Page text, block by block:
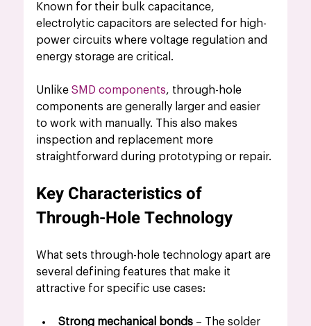
Known for their bulk capacitance,
electrolytic capacitors are selected for high-
power circuits where voltage regulation and
energy storage are critical.
Unlike SMD components, through-hole
components are generally larger and easier
to work with manually. This also makes
inspection and replacement more
straightforward during prototyping or repair.
Key Characteristics of
Through-Hole Technology
What sets through-hole technology apart are
several defining features that make it
attractive for specific use cases:
Strong mechanical bonds – The solder